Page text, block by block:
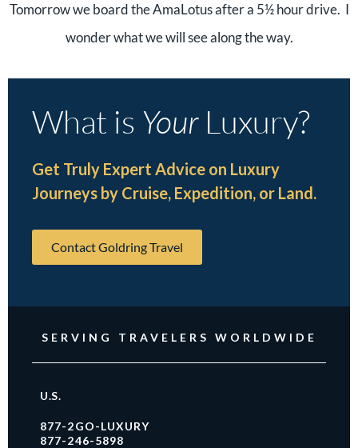
Tomorrow we board the AmaLotus after a 5½ hour drive. I
wonder what we will see along the way.
What is YourLuxury?
Get Truly Expert Advice on Luxury
Journeys by Cruise, Expedition, or Land.
Contact Goldring Travel
SERVING TRAVELERS WORLDWIDE
U.S.
877-2GO-LUXURY
877-246-5898